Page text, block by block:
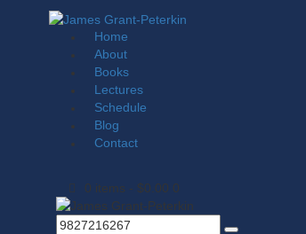
Home
About
Books
Lectures
Schedule
Blog
Contact
0 items - $0.00 0